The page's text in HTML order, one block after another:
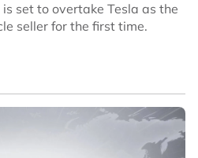
set to overtake Tesla as the
seller for the first time.